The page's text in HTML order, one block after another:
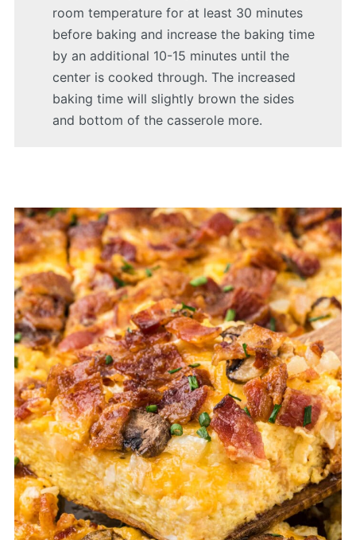
room temperature for at least 30 minutes
before baking and increase the baking time
by an additional 10-15 minutes until the
center is cooked through. The increased
baking time will slightly brown the sides
and bottom of the casserole more.